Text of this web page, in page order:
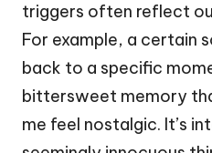
triggers often reflect
For example, a certain
back to a specific
bittersweet memory
me feel nostalgic. It’s